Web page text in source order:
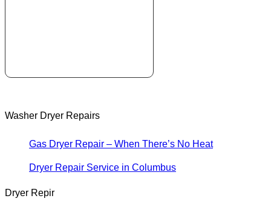
Washer Dryer Repairs
Gas Dryer Repair – When There’s No Heat
Dryer Repair Service in Columbus
Dryer Repir